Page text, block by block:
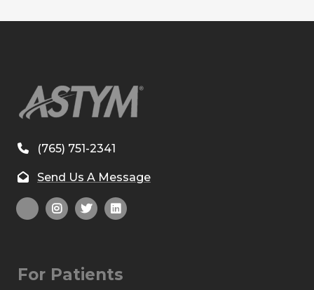
(765) 751-2341
Send Us A Message
For Patients